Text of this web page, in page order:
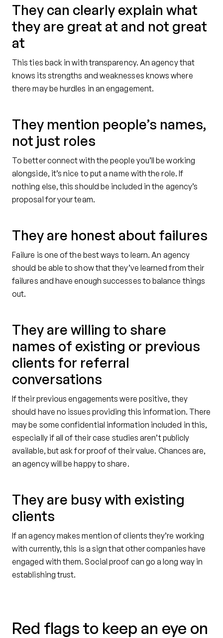
They can clearly explain what
they are great at and not great
at
This ties back in with transparency. An agency that
knows its strengths and weaknesses knows where
there may be hurdles in an engagement.
They mention people’s names,
not just roles
To better connect with the people you’ll be working
alongside, it’s nice to put a name with the role. If
nothing else, this should be included in the agency’s
proposal for your team.
They are honest about failures
Failure is one of the best ways to learn. An agency
should be able to show that they’ve learned from their
failures and have enough successes to balance things
out.
They are willing to share
names of existing or previous
clients for referral
conversations
If their previous engagements were positive, they
should have no issues providing this information. There
may be some confidential information included in this,
especially if all of their case studies aren’t publicly
available, but ask for proof of their value. Chances are,
an agency will be happy to share.
They are busy with existing
clients
If an agency makes mention of clients they’re working
with currently, this is a sign that other companies have
engaged with them. Social proof can go a long way in
establishing trust.
Red flags to keep an eye on